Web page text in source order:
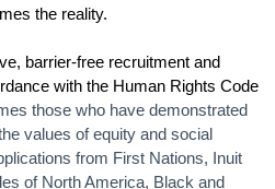
the reality.
barrier-free recruitment and
with the Human Rights Code
those who have demonstrated
values of equity and social
from First Nations, Inuit
of North America, Black and